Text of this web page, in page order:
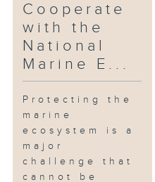
Cooperate
with the
National
Marine E...
Protecting the
marine
ecosystem is a
major
challenge that
cannot be